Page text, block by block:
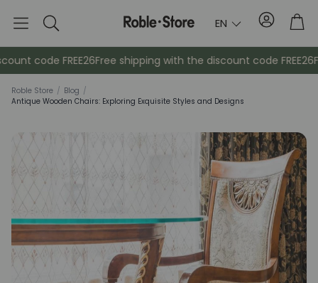
Search EN Account
Sideboards
Cabinets Bedside
code FREE26Free shipping with the discount code FREE26
Roble Store / Blog /
Antique Wooden Chairs: Exploring Exquisite Styles and Designs